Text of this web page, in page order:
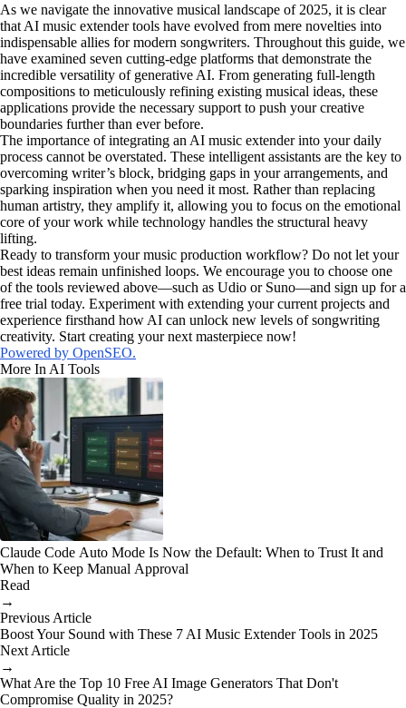
As we navigate the innovative musical landscape of 2025, it is clear
that AI music extender tools have evolved from mere novelties into
indispensable allies for modern songwriters. Throughout this guide, we
have examined seven cutting-edge platforms that demonstrate the
incredible versatility of generative AI. From generating full-length
compositions to meticulously refining existing musical ideas, these
applications provide the necessary support to push your creative
boundaries further than ever before.
The importance of integrating an AI music extender into your daily
process cannot be overstated. These intelligent assistants are the key to
overcoming writer’s block, bridging gaps in your arrangements, and
sparking inspiration when you need it most. Rather than replacing
human artistry, they amplify it, allowing you to focus on the emotional
core of your work while technology handles the structural heavy
lifting.
Ready to transform your music production workflow? Do not let your
best ideas remain unfinished loops. We encourage you to choose one
of the tools reviewed above—such as Udio or Suno—and sign up for a
free trial today. Experiment with extending your current projects and
experience firsthand how AI can unlock new levels of songwriting
creativity. Start creating your next masterpiece now!
Powered by OpenSEO.
More In AI Tools
Claude Code Auto Mode Is Now the Default: When to Trust It and
When to Keep Manual Approval
Read
→
Previous Article
Boost Your Sound with These 7 AI Music Extender Tools in 2025
Next Article
→
What Are the Top 10 Free AI Image Generators That Don't
Compromise Quality in 2025?